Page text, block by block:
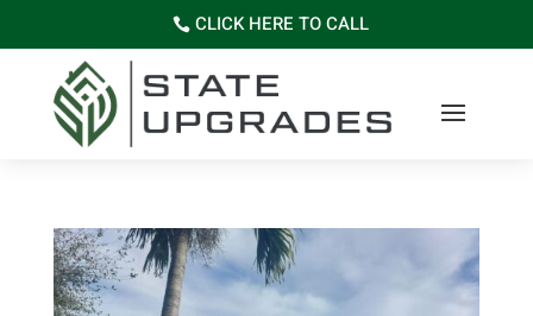
CLICK HERE TO CALL